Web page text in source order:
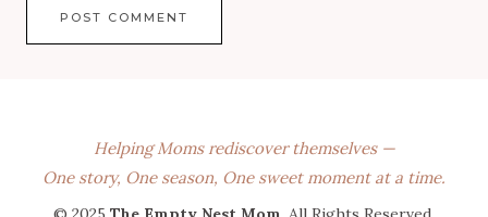
Helping Moms rediscover themselves —
One story, One season, One sweet moment at a time.